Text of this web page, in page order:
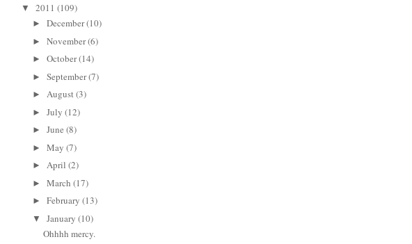
▼ 2011 (109)
► December(10)
► November(6)
► October(14)
► September(7)
► August(3)
► July (12)
► June (8)
► May (7)
► April (2)
► March (17)
► February (13)
▼ January (10)
Ohhhh mercy.